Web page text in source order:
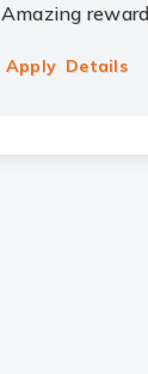
Amazing
Apply Details